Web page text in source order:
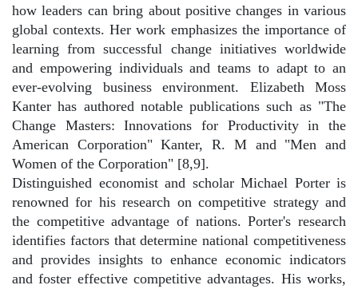
how leaders can bring about positive changes in various
global contexts. Her work emphasizes the importance of
learning from successful change initiatives worldwide
and empowering individuals and teams to adapt to an
ever-evolving business environment. Elizabeth Moss
Kanter has authored notable publications such as "The
Change Masters: Innovations for Productivity in the
American Corporation" Kanter, R. M and "Men and
Women of the Corporation" [8,9].
Distinguished economist and scholar Michael Porter is
renowned for his research on competitive strategy and
the competitive advantage of nations. Porter's research
identifies factors that determine national competitiveness
and provides insights to enhance economic indicators
and foster effective competitive advantages. His works,